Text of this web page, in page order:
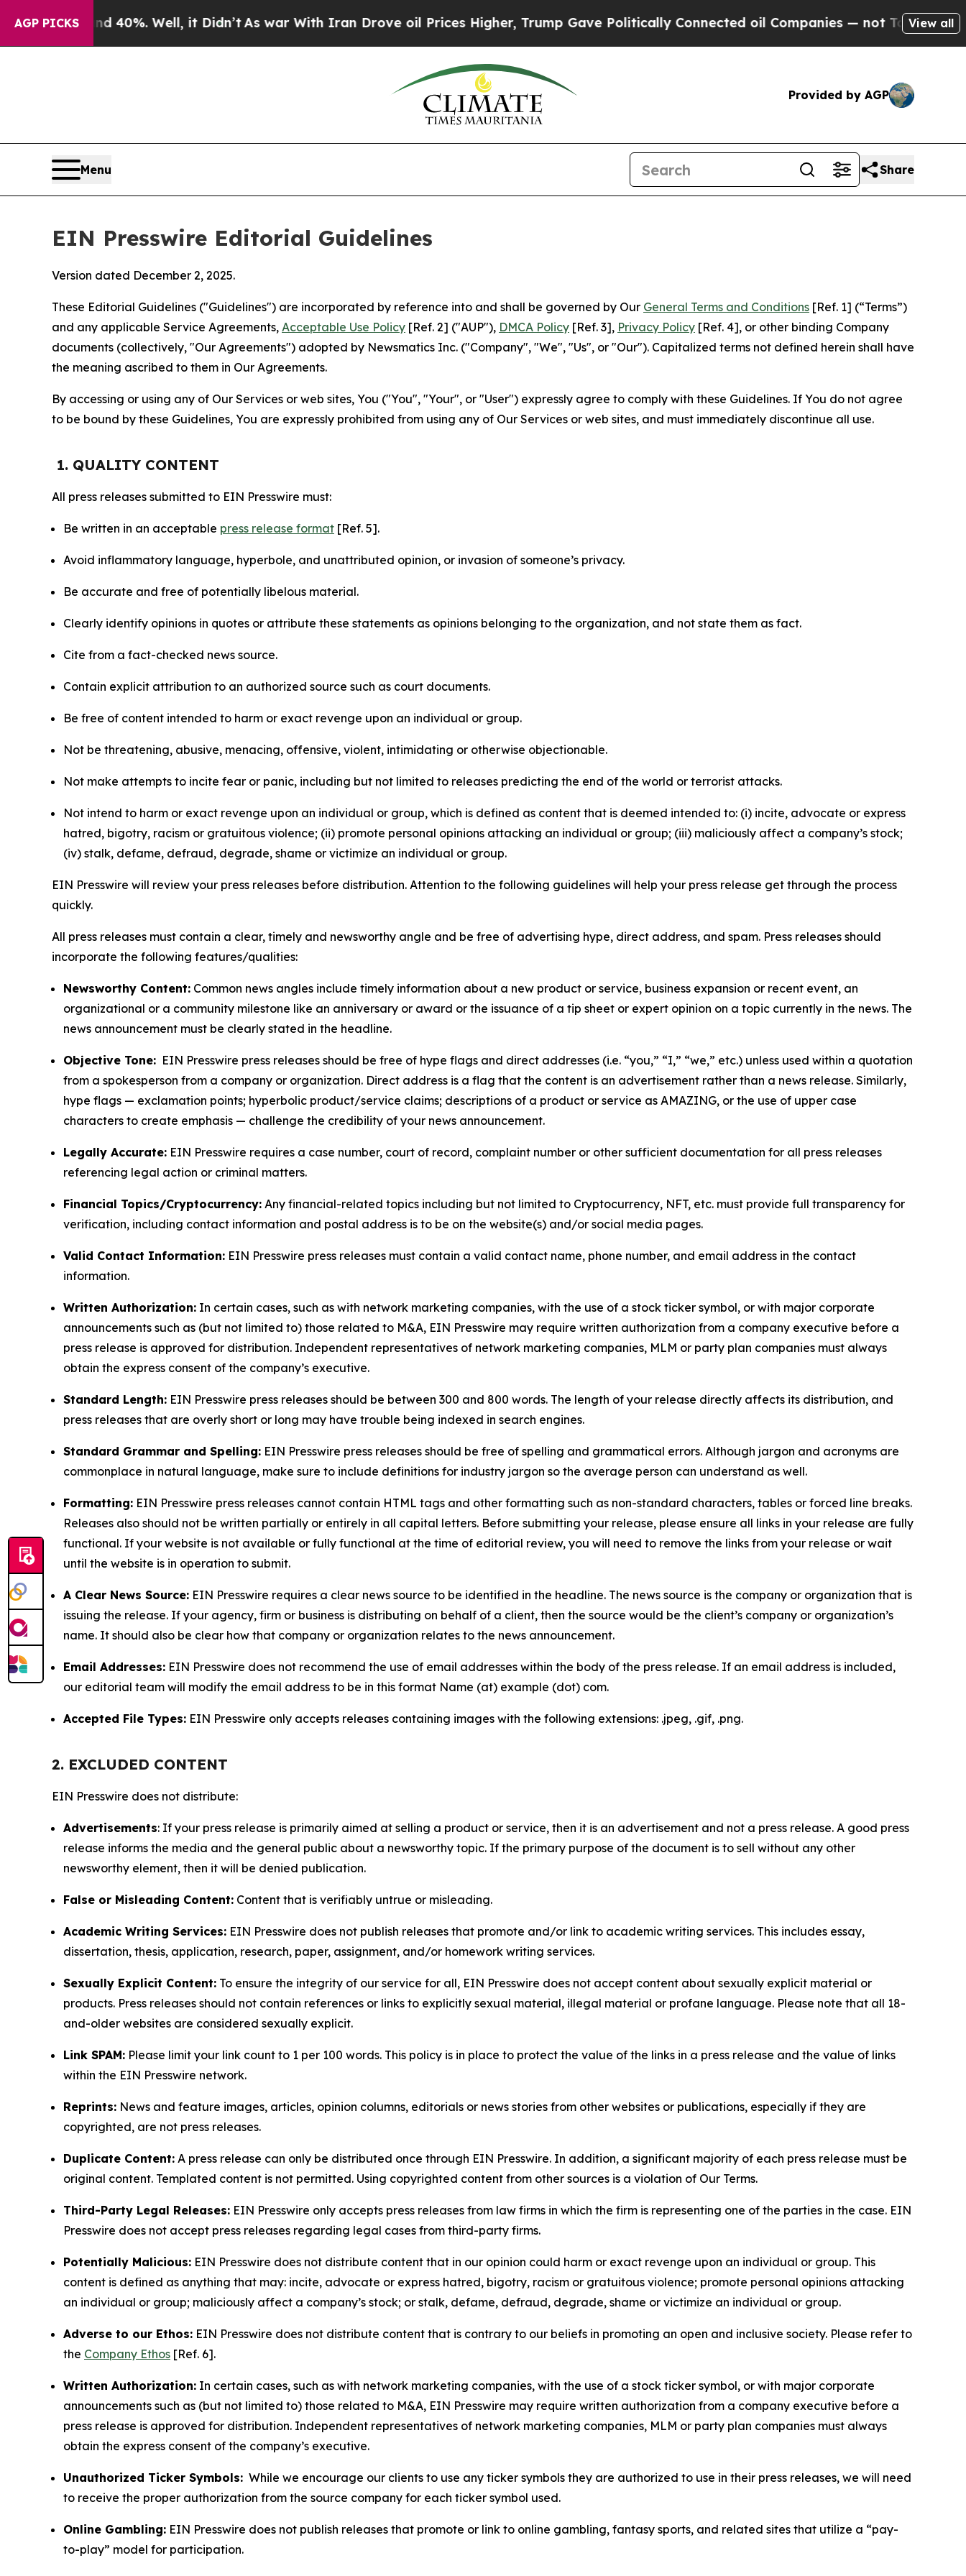
AGP PICKS
40%. Well, it Didn’t As war With Iran Drove oil Prices Higher, Trump Gave Politically Connected oil Companies — not Taxpayers — the Chance
View all
Provided by AGP
Menu Share
EIN Presswire Editorial Guidelines
Version dated December 2, 2025.
These Editorial Guidelines ("Guidelines") are incorporated by reference into and shall be governed by Our General Terms and Conditions [Ref. 1] (“Terms”)
and any applicable Service Agreements, Acceptable Use Policy [Ref. 2] ("AUP"), DMCA Policy [Ref. 3], Privacy Policy [Ref. 4], or other binding Company
documents (collectively, "Our Agreements") adopted by Newsmatics Inc. ("Company", "We", "Us", or "Our"). Capitalized terms not defined herein shall have
the meaning ascribed to them in Our Agreements.
By accessing or using any of Our Services or web sites, You ("You", "Your", or "User") expressly agree to comply with these Guidelines. If You do not agree
to be bound by these Guidelines, You are expressly prohibited from using any of Our Services or web sites, and must immediately discontinue all use.
1. QUALITY CONTENT
All press releases submitted to EIN Presswire must:
Be written in an acceptable press release format [Ref. 5].
Avoid inflammatory language, hyperbole, and unattributed opinion, or invasion of someone’s privacy.
Be accurate and free of potentially libelous material.
Clearly identify opinions in quotes or attribute these statements as opinions belonging to the organization, and not state them as fact.
Cite from a fact-checked news source.
Contain explicit attribution to an authorized source such as court documents.
Be free of content intended to harm or exact revenge upon an individual or group.
Not be threatening, abusive, menacing, offensive, violent, intimidating or otherwise objectionable.
Not make attempts to incite fear or panic, including but not limited to releases predicting the end of the world or terrorist attacks.
Not intend to harm or exact revenge upon an individual or group, which is defined as content that is deemed intended to: (i) incite, advocate or express
hatred, bigotry, racism or gratuitous violence; (ii) promote personal opinions attacking an individual or group; (iii) maliciously affect a company’s stock;
(iv) stalk, defame, defraud, degrade, shame or victimize an individual or group.
EIN Presswire will review your press releases before distribution. Attention to the following guidelines will help your press release get through the process
quickly.
All press releases must contain a clear, timely and newsworthy angle and be free of advertising hype, direct address, and spam. Press releases should
incorporate the following features/qualities:
Newsworthy Content: Common news angles include timely information about a new product or service, business expansion or recent event, an
organizational or a community milestone like an anniversary or award or the issuance of a tip sheet or expert opinion on a topic currently in the news. The
news announcement must be clearly stated in the headline.
Objective Tone: EIN Presswire press releases should be free of hype flags and direct addresses (i.e. “you,” “I,” “we,” etc.) unless used within a quotation
from a spokesperson from a company or organization. Direct address is a flag that the content is an advertisement rather than a news release. Similarly,
hype flags — exclamation points; hyperbolic product/service claims; descriptions of a product or service as AMAZING, or the use of upper case
characters to create emphasis — challenge the credibility of your news announcement.
Legally Accurate: EIN Presswire requires a case number, court of record, complaint number or other sufficient documentation for all press releases
referencing legal action or criminal matters.
Financial Topics/Cryptocurrency: Any financial-related topics including but not limited to Cryptocurrency, NFT, etc. must provide full transparency for
verification, including contact information and postal address is to be on the website(s) and/or social media pages.
Valid Contact Information: EIN Presswire press releases must contain a valid contact name, phone number, and email address in the contact
information.
Written Authorization: In certain cases, such as with network marketing companies, with the use of a stock ticker symbol, or with major corporate
announcements such as (but not limited to) those related to M&A, EIN Presswire may require written authorization from a company executive before a
press release is approved for distribution. Independent representatives of network marketing companies, MLM or party plan companies must always
obtain the express consent of the company’s executive.
Standard Length: EIN Presswire press releases should be between 300 and 800 words. The length of your release directly affects its distribution, and
press releases that are overly short or long may have trouble being indexed in search engines.
Standard Grammar and Spelling: EIN Presswire press releases should be free of spelling and grammatical errors. Although jargon and acronyms are
commonplace in natural language, make sure to include definitions for industry jargon so the average person can understand as well.
Formatting: EIN Presswire press releases cannot contain HTML tags and other formatting such as non-standard characters, tables or forced line breaks.
Releases also should not be written partially or entirely in all capital letters. Before submitting your release, please ensure all links in your release are fully
functional. If your website is not available or fully functional at the time of editorial review, you will need to remove the links from your release or wait
until the website is in operation to submit.
A Clear News Source: EIN Presswire requires a clear news source to be identified in the headline. The news source is the company or organization that is
issuing the release. If your agency, firm or business is distributing on behalf of a client, then the source would be the client’s company or organization’s
name. It should also be clear how that company or organization relates to the news announcement.
Email Addresses: EIN Presswire does not recommend the use of email addresses within the body of the press release. If an email address is included,
our editorial team will modify the email address to be in this format Name (at) example (dot) com.
Accepted File Types: EIN Presswire only accepts releases containing images with the following extensions: .jpeg, .gif, .png.
2. EXCLUDED CONTENT
EIN Presswire does not distribute:
Advertisements: If your press release is primarily aimed at selling a product or service, then it is an advertisement and not a press release. A good press
release informs the media and the general public about a newsworthy topic. If the primary purpose of the document is to sell without any other
newsworthy element, then it will be denied publication.
False or Misleading Content: Content that is verifiably untrue or misleading.
Academic Writing Services: EIN Presswire does not publish releases that promote and/or link to academic writing services. This includes essay,
dissertation, thesis, application, research, paper, assignment, and/or homework writing services.
Sexually Explicit Content: To ensure the integrity of our service for all, EIN Presswire does not accept content about sexually explicit material or
products. Press releases should not contain references or links to explicitly sexual material, illegal material or profane language. Please note that all 18-
and-older websites are considered sexually explicit.
Link SPAM: Please limit your link count to 1 per 100 words. This policy is in place to protect the value of the links in a press release and the value of links
within the EIN Presswire network.
Reprints: News and feature images, articles, opinion columns, editorials or news stories from other websites or publications, especially if they are
copyrighted, are not press releases.
Duplicate Content: A press release can only be distributed once through EIN Presswire. In addition, a significant majority of each press release must be
original content. Templated content is not permitted. Using copyrighted content from other sources is a violation of Our Terms.
Third-Party Legal Releases: EIN Presswire only accepts press releases from law firms in which the firm is representing one of the parties in the case. EIN
Presswire does not accept press releases regarding legal cases from third-party firms.
Potentially Malicious: EIN Presswire does not distribute content that in our opinion could harm or exact revenge upon an individual or group. This
content is defined as anything that may: incite, advocate or express hatred, bigotry, racism or gratuitous violence; promote personal opinions attacking
an individual or group; maliciously affect a company’s stock; or stalk, defame, defraud, degrade, shame or victimize an individual or group.
Adverse to our Ethos: EIN Presswire does not distribute content that is contrary to our beliefs in promoting an open and inclusive society. Please refer to
the Company Ethos [Ref. 6].
Written Authorization: In certain cases, such as with network marketing companies, with the use of a stock ticker symbol, or with major corporate
announcements such as (but not limited to) those related to M&A, EIN Presswire may require written authorization from a company executive before a
press release is approved for distribution. Independent representatives of network marketing companies, MLM or party plan companies must always
obtain the express consent of the company’s executive.
Unauthorized Ticker Symbols: While we encourage our clients to use any ticker symbols they are authorized to use in their press releases, we will need
to receive the proper authorization from the source company for each ticker symbol used.
Online Gambling: EIN Presswire does not publish releases that promote or link to online gambling, fantasy sports, and related sites that utilize a “pay-
to-play” model for participation.